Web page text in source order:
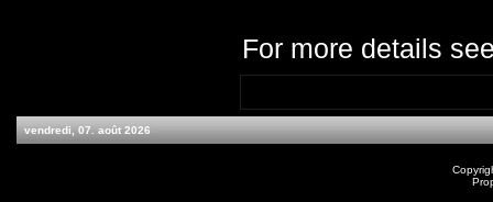
For more details
vendredi, 07. août 2026